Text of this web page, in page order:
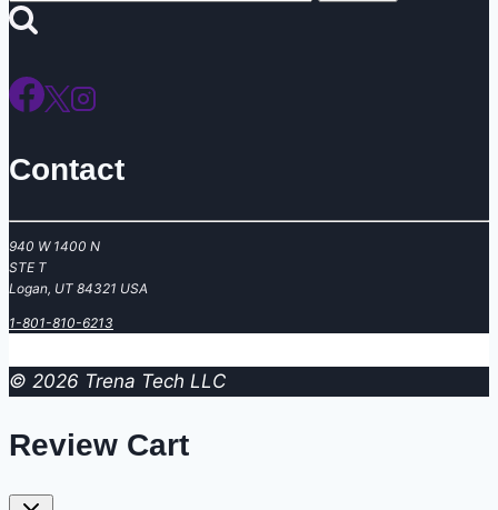
for:
Contact
940 W 1400 N
STE T
Logan, UT 84321 USA
‪1-801-810-6213
© 2026 Trena Tech LLC
Review Cart